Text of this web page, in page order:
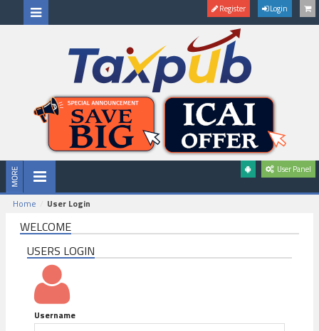
Register Login
User Panel
Home User Login
WELCOME
USERS LOGIN
Username